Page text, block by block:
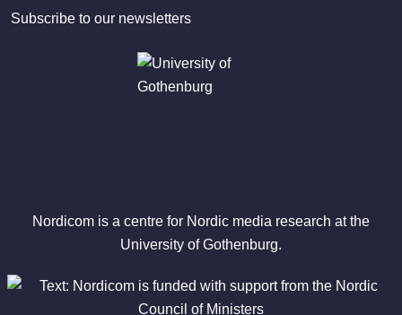
Subscribe to our newsletters
Nordicom is a centre for Nordic media research at the
University of Gothenburg.